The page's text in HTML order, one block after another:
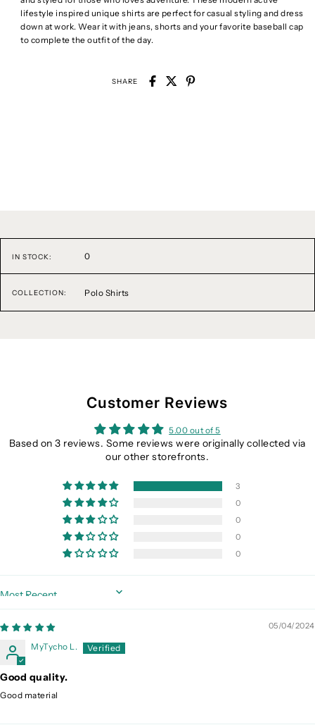
lifestyle inspired unique shirts are perfect for casual styling and dress
down at work. Wear it with jeans, shorts and your favorite baseball cap
to complete the outfit of the day.
SHARE
IN STOCK: 0
COLLECTION: Polo Shirts
Customer Reviews
5.00 out of 5
Based on 3 reviews. Some reviews were originally collected via
our other storefronts.
3
0
0
0
0
Sort by
05/04/2024
MyTycho L.
Good quality.
Good material